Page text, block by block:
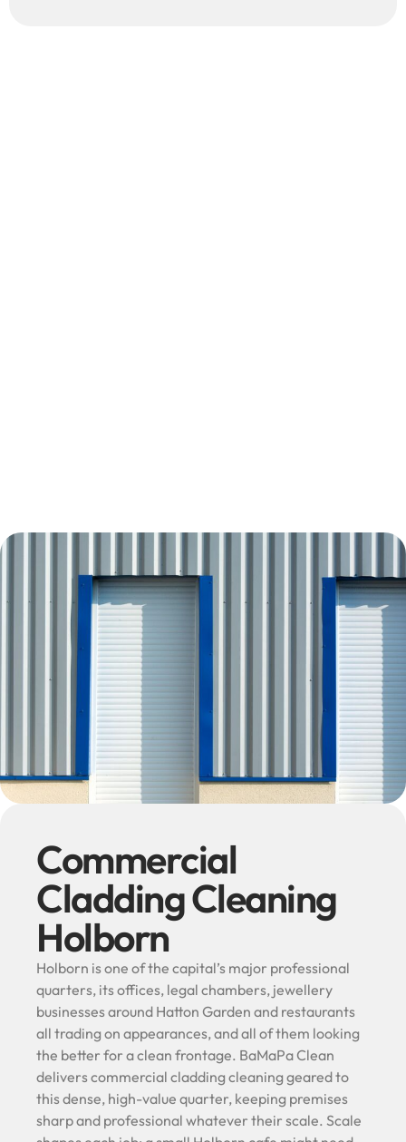
Commercial
Cladding Cleaning
Holborn
Holborn is one of the capital’s major professional
quarters, its offices, legal chambers, jewellery
businesses around Hatton Garden and restaurants
all trading on appearances, and all of them looking
the better for a clean frontage. BaMaPa Clean
delivers commercial cladding cleaning geared to
this dense, high-value quarter, keeping premises
sharp and professional whatever their scale. Scale